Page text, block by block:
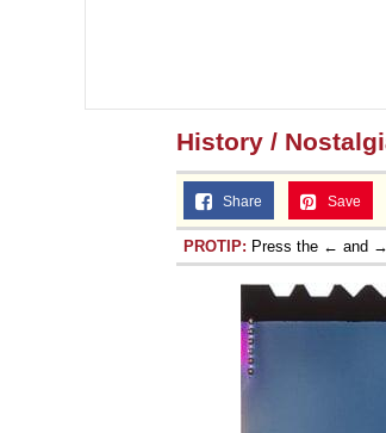
History /
Share Save
PROTIP: Press the ← and